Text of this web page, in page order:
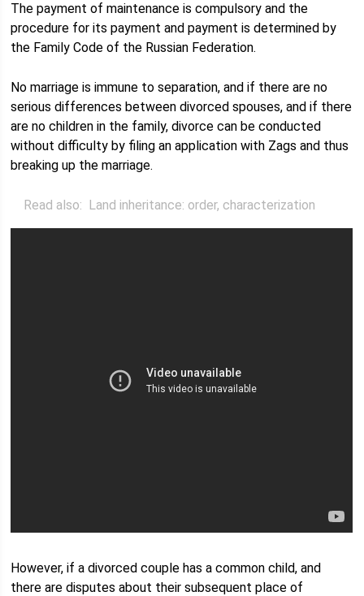
The payment of maintenance is compulsory and the
procedure for its payment and payment is determined by
the Family Code of the Russian Federation.
No marriage is immune to separation, and if there are no
serious differences between divorced spouses, and if there
are no children in the family, divorce can be conducted
without difficulty by filing an application with Zags and thus
breaking up the marriage.
Read also: Land inheritance: order, characterization
However, if a divorced couple has a common child, and
there are disputes about their subsequent place of